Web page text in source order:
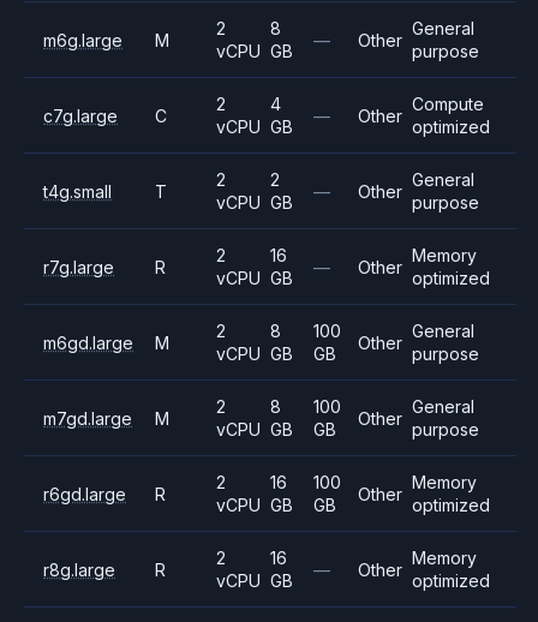
m6g.large M
2
vCPU
8
GB
— Other
General
purpose
c7g.large C
2
vCPU
4
GB
— Other
Compute
optimized
t4g.small T
2
vCPU
2
GB
— Other
General
purpose
r7g.large R
2
vCPU
16
GB
— Other
Memory
optimized
m6gd.large M
2
vCPU
8
GB
100
GB
Other
General
purpose
m7gd.large M
2
vCPU
8
GB
100
GB
Other
General
purpose
r6gd.large R
2
vCPU
16
GB
100
GB
Other
Memory
optimized
r8g.large R
2
vCPU
16
GB
— Other
Memory
optimized